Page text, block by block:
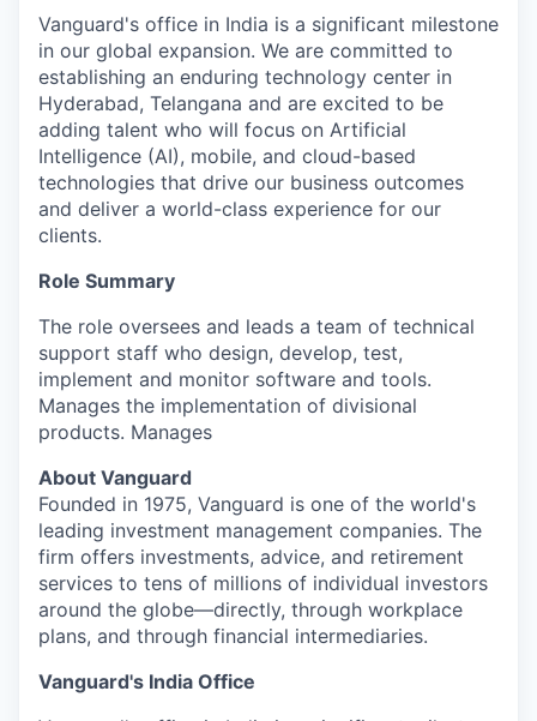
Vanguard's office in India is a significant milestone
in our global expansion. We are committed to
establishing an enduring technology center in
Hyderabad, Telangana and are excited to be
adding talent who will focus on Artificial
Intelligence (AI), mobile, and cloud-based
technologies that drive our business outcomes
and deliver a world-class experience for our
clients.
Role Summary
The role oversees and leads a team of technical
support staff who design, develop, test,
implement and monitor software and tools.
Manages the implementation of divisional
products. Manages
About Vanguard
Founded in 1975, Vanguard is one of the world's
leading investment management companies. The
firm offers investments, advice, and retirement
services to tens of millions of individual investors
around the globe—directly, through workplace
plans, and through financial intermediaries.
Vanguard's India Office